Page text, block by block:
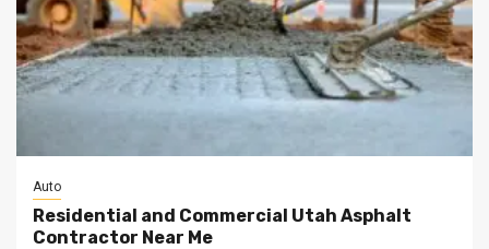
Auto
Residential and Commercial Utah Asphalt
Contractor Near Me